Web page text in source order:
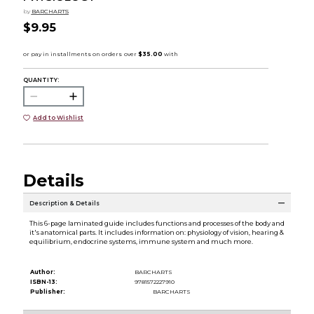
by BARCHARTS
$9.95
QUANTITY:
Add to Wishlist
Details
Description & Details
This 6-page laminated guide includes functions and processes of the body and
it's anatomical parts. It includes information on: physiology of vision, hearing &
equilibrium, endocrine systems, immune system and much more.
Author:
BARCHARTS
ISBN-13:
9781572227910
Publisher:
BARCHARTS